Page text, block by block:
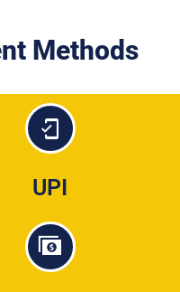
Methods
UPI